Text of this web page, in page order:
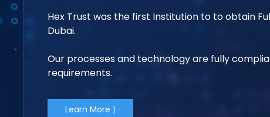
Hex Trust was the first Institution to to obtain
Dubai.
Our processes and technology are fully
requirements.
Learn More ⟩